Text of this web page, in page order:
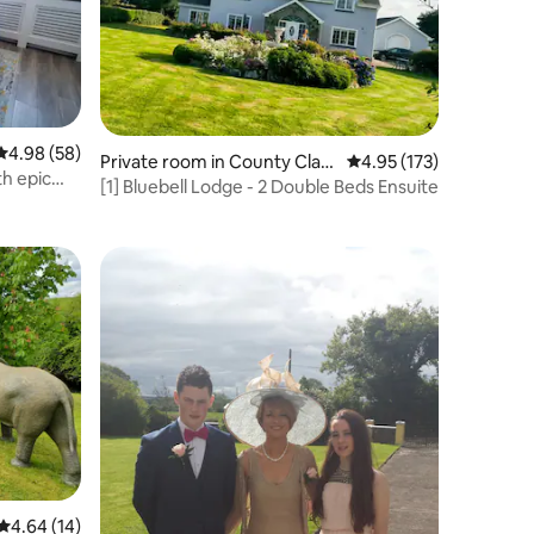
out of 5 average rating, 58 reviews
4.98 (58)
epic
Private room in County Clar
e
4.95 out of 5 average
4.95 (173)
[1] Bluebell Lodge - 2 Double Beds Ensuite
out of 5 average rating, 14 reviews
4.64 (14)